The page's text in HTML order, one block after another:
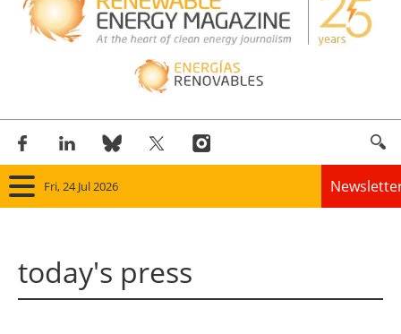
Fri, 24 Jul 2026
Panorama
today's press